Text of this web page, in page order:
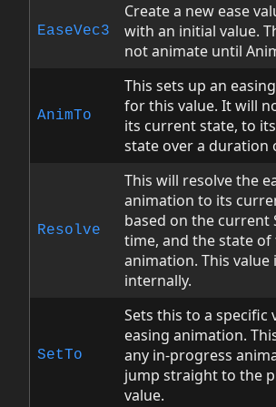
EaseVec3
Create a new ease
with an initial value.
not animate until
AnimTo
This sets up an
for this value. It will
its current state, to
state over a duration
Resolve
This will resolve the
animation to its
based on the current
time, and the state of
animation. This value
internally.
SetTo
Sets this to a specific
easing animation.
any in-progress
jump straight to the
value.